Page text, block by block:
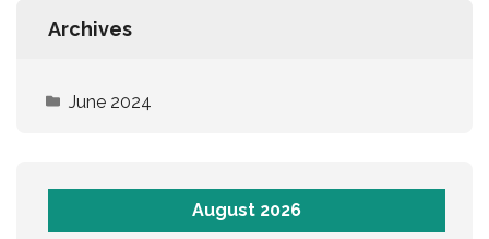
Archives
June 2024
August 2026